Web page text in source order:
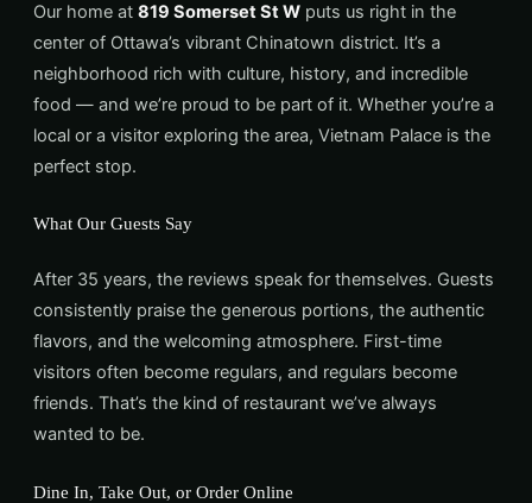
Our home at 819 Somerset St Wputs us right in the
center of Ottawa’s vibrant Chinatown district. It’s a
neighborhood rich with culture, history, and incredible
food — and we’re proud to be part of it. Whether you’re a
local or a visitor exploring the area, Vietnam Palace is the
perfect stop.
What Our Guests Say
After 35 years, the reviews speak for themselves. Guests
consistently praise the generous portions, the authentic
flavors, and the welcoming atmosphere. First-time
visitors often become regulars, and regulars become
friends. That’s the kind of restaurant we’ve always
wanted to be.
Dine In, Take Out, or Order Online